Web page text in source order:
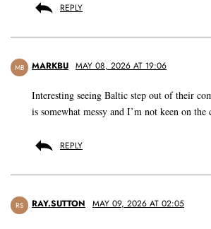
REPLY
MB MARKBU MAY 08, 2026 AT 19:06
Interesting seeing Baltic step out of their
is somewhat messy and I’m not keen on
REPLY
RS RAY.SUTTON MAY 09, 2026 AT 02:05